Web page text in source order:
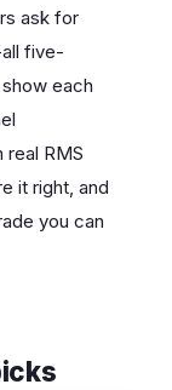
ask for
five-
each
RMS
it right, and
you can